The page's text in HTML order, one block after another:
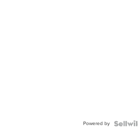
Powered by